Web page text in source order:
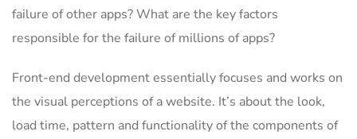
failure of other apps? What are the key factors
responsible for the failure of millions of apps?
Front-end development essentially focuses and works on
the visual perceptions of a website. It’s about the look,
load time, pattern and functionality of the components of